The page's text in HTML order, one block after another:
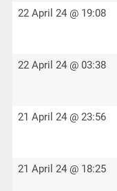
22 April 24 @ 19:08
22 April 24 @ 03:38
21 April 24 @ 23:56
21 April 24 @ 18:25